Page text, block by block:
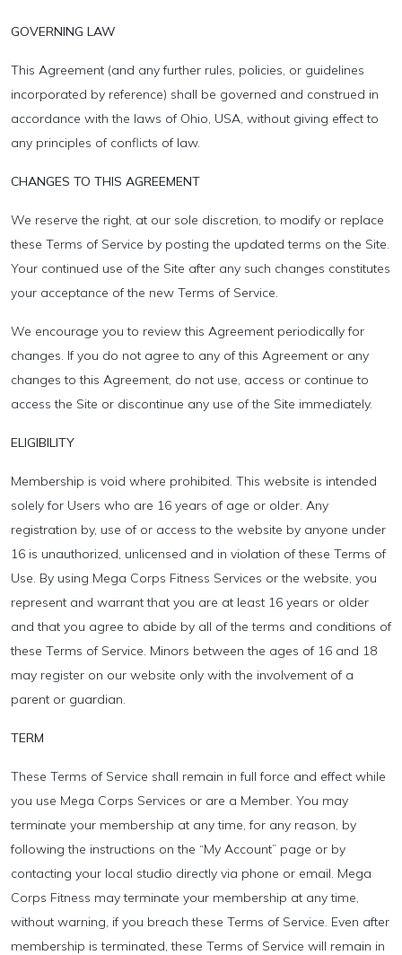
GOVERNING LAW
This Agreement (and any further rules, policies, or guidelines
incorporated by reference) shall be governed and construed in
accordance with the laws of Ohio, USA, without giving effect to
any principles of conflicts of law.
CHANGES TO THIS AGREEMENT
We reserve the right, at our sole discretion, to modify or replace
these Terms of Service by posting the updated terms on the Site.
Your continued use of the Site after any such changes constitutes
your acceptance of the new Terms of Service.
We encourage you to review this Agreement periodically for
changes. If you do not agree to any of this Agreement or any
changes to this Agreement, do not use, access or continue to
access the Site or discontinue any use of the Site immediately.
ELIGIBILITY
Membership is void where prohibited. This website is intended
solely for Users who are 16 years of age or older. Any
registration by, use of or access to the website by anyone under
16 is unauthorized, unlicensed and in violation of these Terms of
Use. By using Mega Corps Fitness Services or the website, you
represent and warrant that you are at least 16 years or older
and that you agree to abide by all of the terms and conditions of
these Terms of Service. Minors between the ages of 16 and 18
may register on our website only with the involvement of a
parent or guardian.
TERM
These Terms of Service shall remain in full force and effect while
you use Mega Corps Services or are a Member. You may
terminate your membership at any time, for any reason, by
following the instructions on the “My Account” page or by
contacting your local studio directly via phone or email. Mega
Corps Fitness may terminate your membership at any time,
without warning, if you breach these Terms of Service. Even after
membership is terminated, these Terms of Service will remain in